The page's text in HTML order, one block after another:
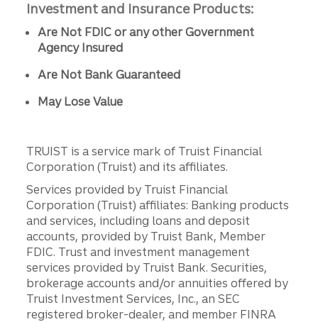
Investment and Insurance Products:
Are Not FDIC or any other Government
Agency Insured
Are Not Bank Guaranteed
May Lose Value
TRUIST is a service mark of Truist Financial
Corporation (Truist) and its affiliates.
Services provided by Truist Financial
Corporation (Truist) affiliates: Banking products
and services, including loans and deposit
accounts, provided by Truist Bank, Member
FDIC. Trust and investment management
services provided by Truist Bank. Securities,
brokerage accounts and/or annuities offered by
Truist Investment Services, Inc., an SEC
registered broker-dealer, and member FINRA